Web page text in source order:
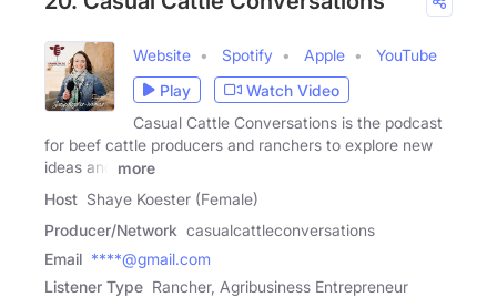
Website Spotify Apple
YouTube
Play
Watch Video
Casual Cattle Conversations is the podcast
for beef cattle producers and ranchers to explore new
ideas and
more
Host Shaye Koester (Female)
Producer/Network casualcattleconversations
Email ****@gmail.com
Listener Type Rancher, Agribusiness Entrepreneur